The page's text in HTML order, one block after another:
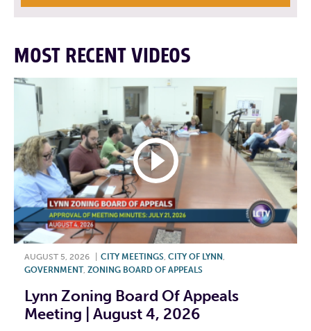
MOST RECENT VIDEOS
AUGUST 5, 2026 CITY MEETINGS CITY OF LYNN
GOVERNMENT, ZONING BOARD OF APPEALS
Lynn Zoning Board Of Appeals
Meeting | August 4, 2026